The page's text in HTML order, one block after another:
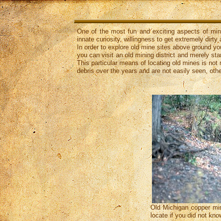
One of the most fun and exciting aspects of
innate curiosity, willingness to get extremely
In order to explore old mine sites above ground
you can visit an old mining district and merely
This particular means of locating old mines is
debris over the years and are not easily seen,
Old Michigan copper
locate if you did not